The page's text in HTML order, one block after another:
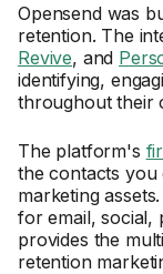
Opensend was
retention. The
Revive, and
identifying,
throughout their
The platform's
the contacts
marketing
for email, social,
provides the
retention